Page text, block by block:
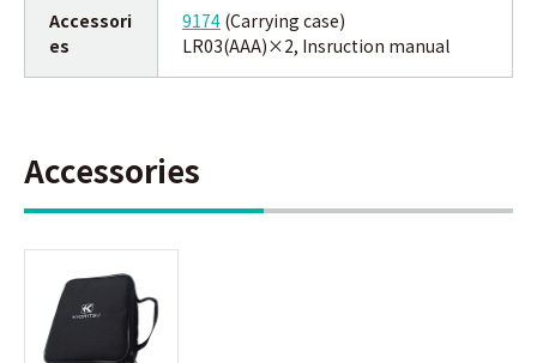
Accessori
es
9174 (Carrying case)
LR03(AAA)×2, Insruction manual
Accessories